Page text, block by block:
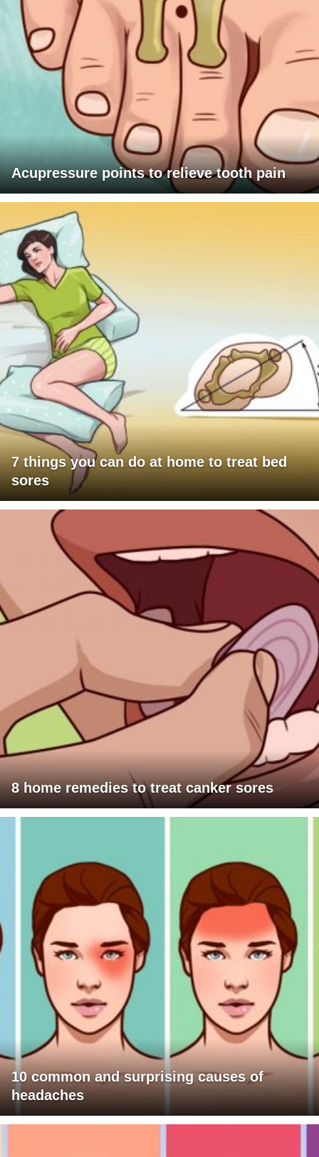
Acupressure points to relieve tooth pain
7 things you can do at home to treat bed
sores
8 home remedies to treat canker sores
10 common and surprising causes of
headaches